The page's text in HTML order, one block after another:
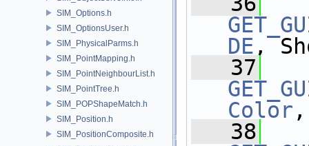
SIM_Options.h
SIM_OptionsUser.h
SIM_PhysicalParms.h
SIM_PointMapping.h
SIM_PointNeighbourList.h
SIM_PointTree.h
SIM_POPShapeMatch.h
SIM_Position.h
SIM_PositionComposite.h
DE ,
   37
Color
   38